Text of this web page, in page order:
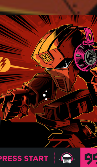
You're all set!